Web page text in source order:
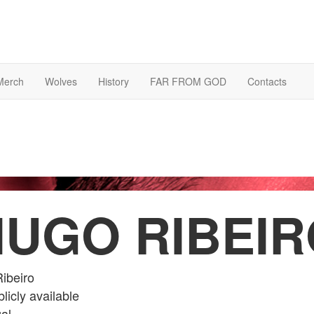
Wolves History FAR FROM GOD Contacts
available